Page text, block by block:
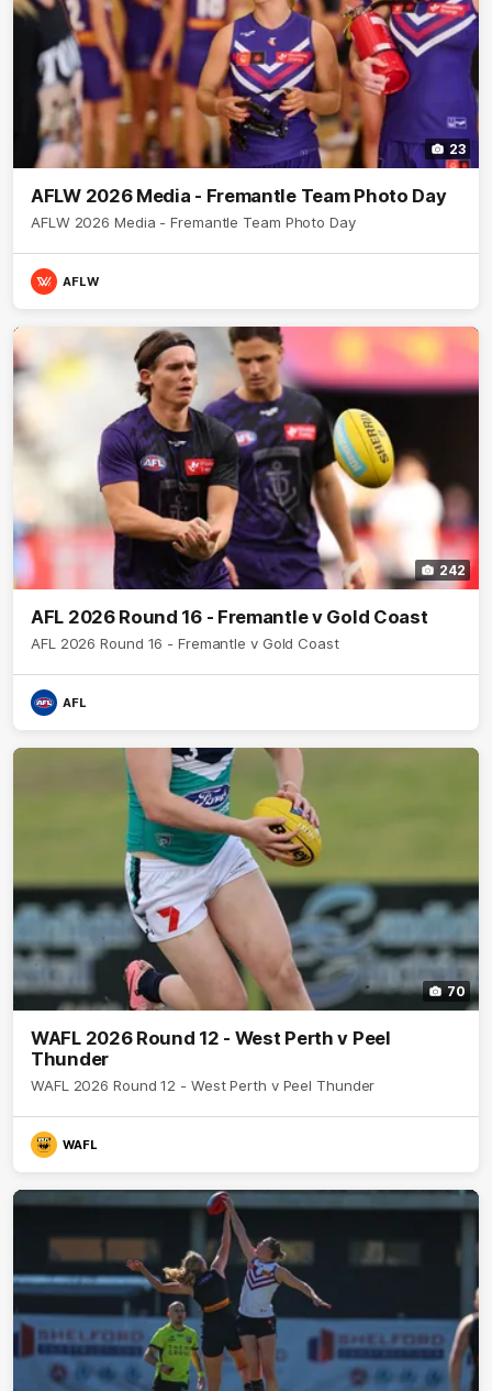
23
AFLW 2026 Media - Fremantle Team Photo Day
AFLW 2026 Media - Fremantle Team Photo Day
AFLW
242
AFL 2026 Round 16 - Fremantle v Gold Coast
AFL 2026 Round 16 - Fremantle v Gold Coast
AFL
70
WAFL 2026 Round 12 - West Perth v Peel
Thunder
WAFL 2026 Round 12 - West Perth v Peel Thunder
WAFL